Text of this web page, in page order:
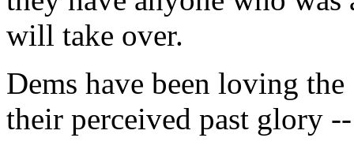
will take over.
Dems have been loving
their perceived past glory